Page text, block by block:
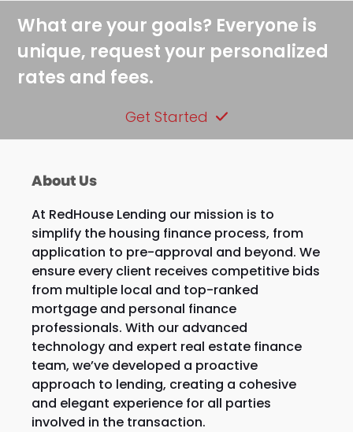
What are your goals? Everyone is
unique, request your personalized
rates and fees.
Get Started
About Us
At RedHouse Lending our mission is to
simplify the housing finance process, from
application to pre-approval and beyond. We
ensure every client receives competitive bids
from multiple local and top-ranked
mortgage and personal finance
professionals. With our advanced
technology and expert real estate finance
team, we’ve developed a proactive
approach to lending, creating a cohesive
and elegant experience for all parties
involved in the transaction.